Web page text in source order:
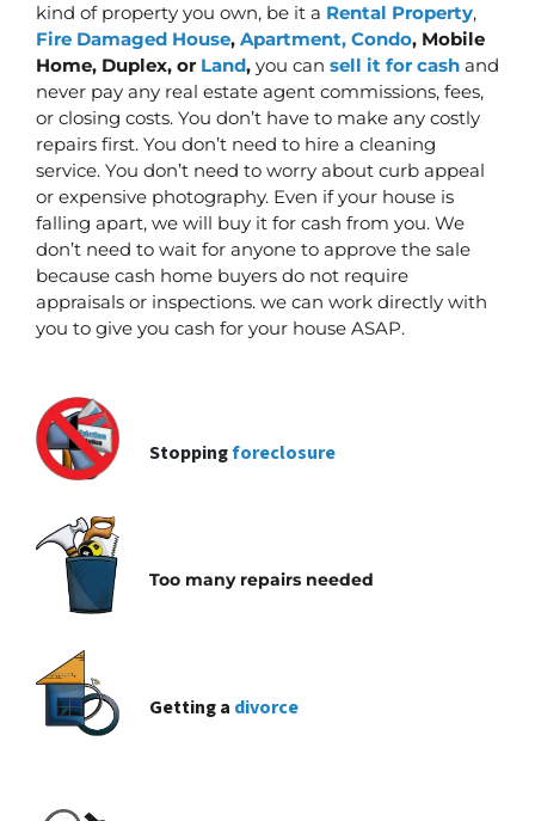
kind of property you own, be it a Rental Property,
Fire Damaged House, Apartment, Condo, Mobile
Home, Duplex, or Land, you can sell it for cash and
never pay any real estate agent commissions, fees,
or closing costs. You don’t have to make any costly
repairs first. You don’t need to hire a cleaning
service. You don’t need to worry about curb appeal
or expensive photography. Even if your house is
falling apart, we will buy it for cash from you. We
don’t need to wait for anyone to approve the sale
because cash home buyers do not require
appraisals or inspections. we can work directly with
you to give you cash for your house ASAP.
Stoppingforeclosure
Too many repairs needed
Getting a divorce